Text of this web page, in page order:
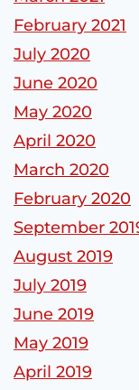
February 2021
July 2020
June 2020
May 2020
April 2020
March 2020
February 2020
September
August 2019
July 2019
June 2019
May 2019
April 2019